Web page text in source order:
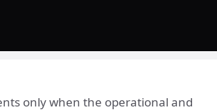
only when the operational and